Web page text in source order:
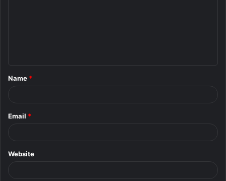
*
Name *
Email *
Website